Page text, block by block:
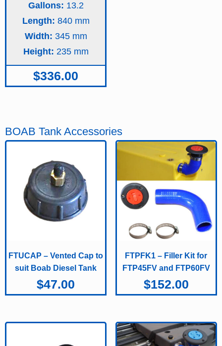
Gallons: 13.2
Length: 840
Width: 345
Height: 235
$336.00
BOAB Tank Accessories
FTUCAP – Vented Cap to
suit Boab Diesel Tank
$47.00
FTPFK1 – Filler Kit for
FTP45FV and FTP60FV
$152.00